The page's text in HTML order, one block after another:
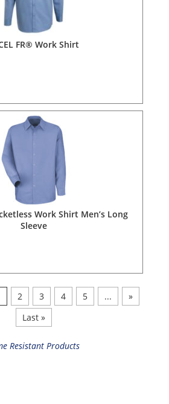
FR® Work Shirt
Work Shirt Men’s Long
Sleeve
2 3 4 5 ...
»
Last »
Resistant Products